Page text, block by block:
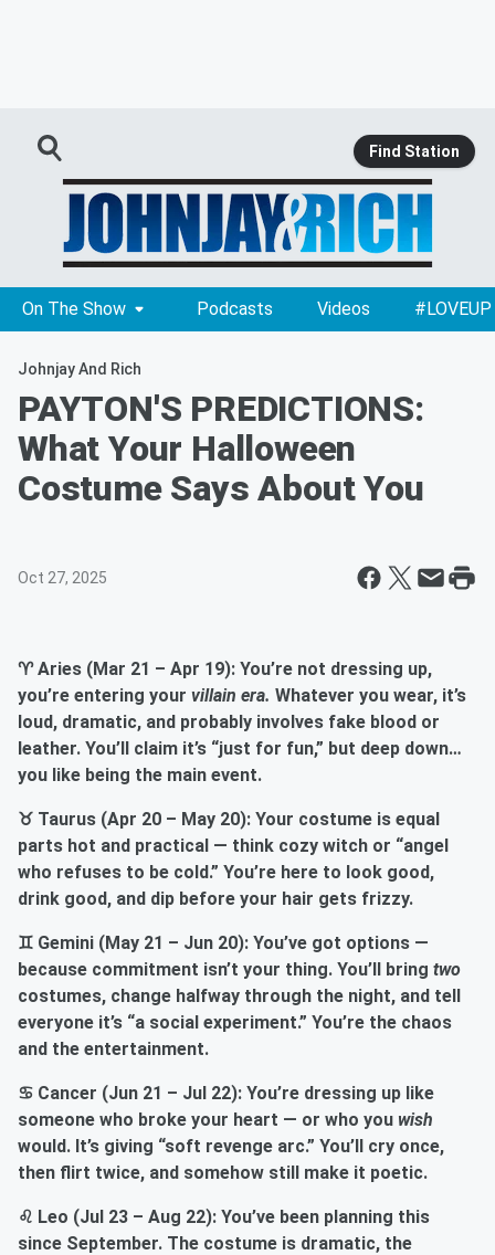
Find Station
On The Show Podcasts Videos #LOVEUP
Johnjay And Rich
PAYTON'S PREDICTIONS:
What Your Halloween
Costume Says About You
Oct 27, 2025
♈ Aries (Mar 21 – Apr 19): You’re not dressing up,
you’re entering your villain era. Whatever you wear, it’s
loud, dramatic, and probably involves fake blood or
leather. You’ll claim it’s “just for fun,” but deep down…
you like being the main event.
♉ Taurus (Apr 20 – May 20): Your costume is equal
parts hot and practical — think cozy witch or “angel
who refuses to be cold.” You’re here to look good,
drink good, and dip before your hair gets frizzy.
♊ Gemini (May 21 – Jun 20): You’ve got options —
because commitment isn’t your thing. You’ll bring two
costumes, change halfway through the night, and tell
everyone it’s “a social experiment.” You’re the chaos
and the entertainment.
♋ Cancer (Jun 21 – Jul 22): You’re dressing up like
someone who broke your heart — or who you wish
would. It’s giving “soft revenge arc.” You’ll cry once,
then flirt twice, and somehow still make it poetic.
♌ Leo (Jul 23 – Aug 22): You’ve been planning this
since September. The costume is dramatic, the